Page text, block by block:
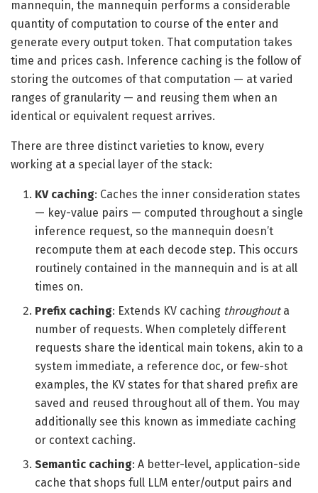
mannequin, the mannequin performs a considerable
quantity of computation to course of the enter and
generate every output token. That computation takes
time and prices cash. Inference caching is the follow of
storing the outcomes of that computation — at varied
ranges of granularity — and reusing them when an
identical or equivalent request arrives.
There are three distinct varieties to know, every
working at a special layer of the stack:
KV caching: Caches the inner consideration states
— key-value pairs — computed throughout a single
inference request, so the mannequin doesn’t
recompute them at each decode step. This occurs
routinely contained in the mannequin and is at all
times on.
Prefix caching: Extends KV caching throughouta
number of requests. When completely different
requests share the identical main tokens, akin to a
system immediate, a reference doc, or few-shot
examples, the KV states for that shared prefix are
saved and reused throughout all of them. You may
additionally see this known as immediate caching
or context caching.
Semantic caching: A better-level, application-side
cache that shops full LLM enter/output pairs and